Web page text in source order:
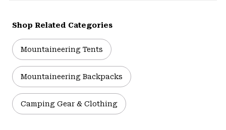
Shop Related Categories
Mountaineering Tents
Mountaineering Backpacks
Camping Gear & Clothing